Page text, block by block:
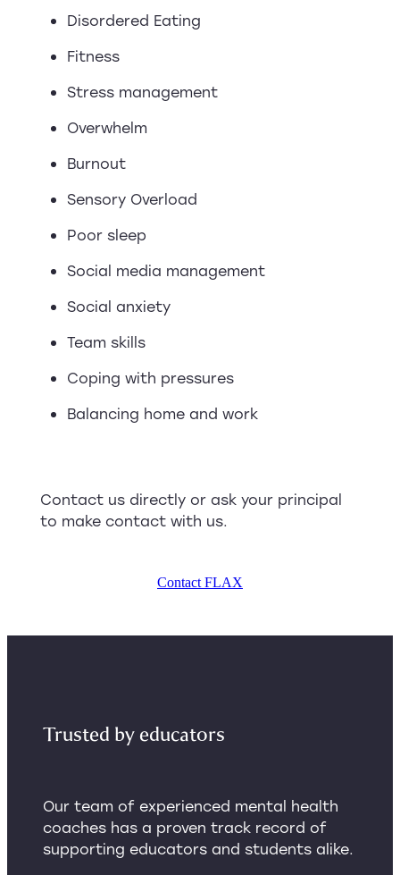
Disordered Eating
Fitness
Stress management
Overwhelm
Burnout
Sensory Overload
Poor sleep
Social media management
Social anxiety
Team skills
Coping with pressures
Balancing home and work
Contact us directly or ask your principal
to make contact with us.
Contact FLAX
Trusted by educators
Our team of experienced mental health
coaches has a proven track record of
supporting educators and students alike.